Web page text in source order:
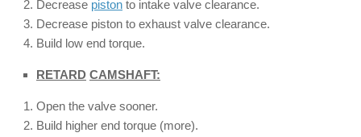
Decrease piston to intake valve clearance.
Decrease piston to exhaust valve clearance.
Build low end torque.
RETARD CAMSHAFT:
Open the valve sooner.
Build higher end torque (more).